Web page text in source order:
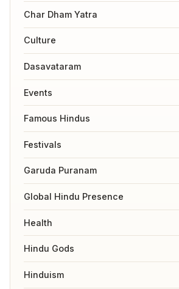
Char Dham Yatra
Culture
Dasavataram
Events
Famous Hindus
Festivals
Garuda Puranam
Global Hindu Presence
Health
Hindu Gods
Hinduism